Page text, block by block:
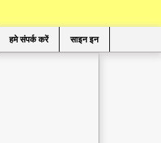
हमे संपर्क करें साइन इन